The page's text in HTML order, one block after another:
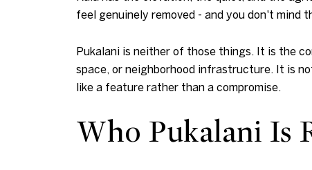
feel genuinely removed - and you don't mind
Pukalani is neither of those things. It is the
space, or neighborhood infrastructure. It is
like a feature rather than a compromise.
Who Pukalani Is